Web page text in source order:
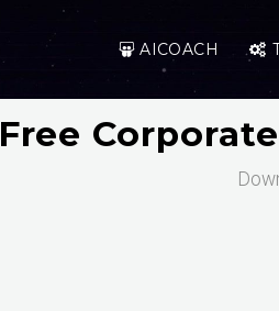
AICOACH
Free